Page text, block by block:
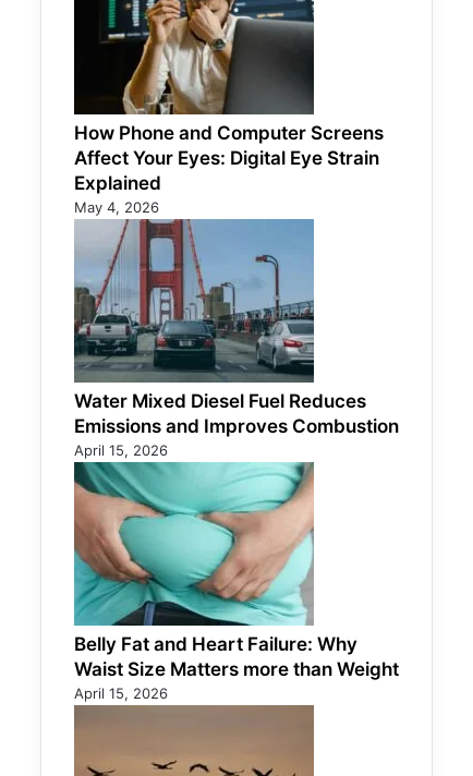
How Phone and Computer Screens
Affect Your Eyes: Digital Eye Strain
Explained
May 4, 2026
Water Mixed Diesel Fuel Reduces
Emissions and Improves Combustion
April 15, 2026
Belly Fat and Heart Failure: Why
Waist Size Matters more than Weight
April 15, 2026